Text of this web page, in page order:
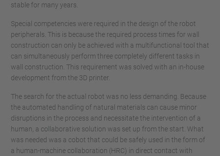
stable for many years.
Special competencies were required in the design of the robot
peripherals. This is because the required process times for wall
construction can only be achieved with a multifunctional tool that
can simultaneously perform three completely different tasks in
wall construction. This requirement was solved with an in-house
development from the 3D printer.
The search for the actual robot was no less demanding. Because
the automated handling of natural materials can cause minor
disruptions in the process and necessitate the intervention of a
human, a collaborative solution was set up from the start. What
was needed was a cobot that could be safely used in the form of
a human-machine collaboration (HRC) in direct contact with